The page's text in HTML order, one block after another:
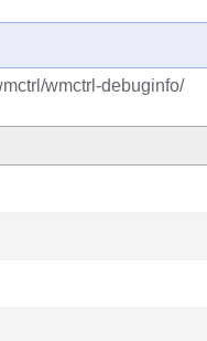
wmctrl-debuginfo/